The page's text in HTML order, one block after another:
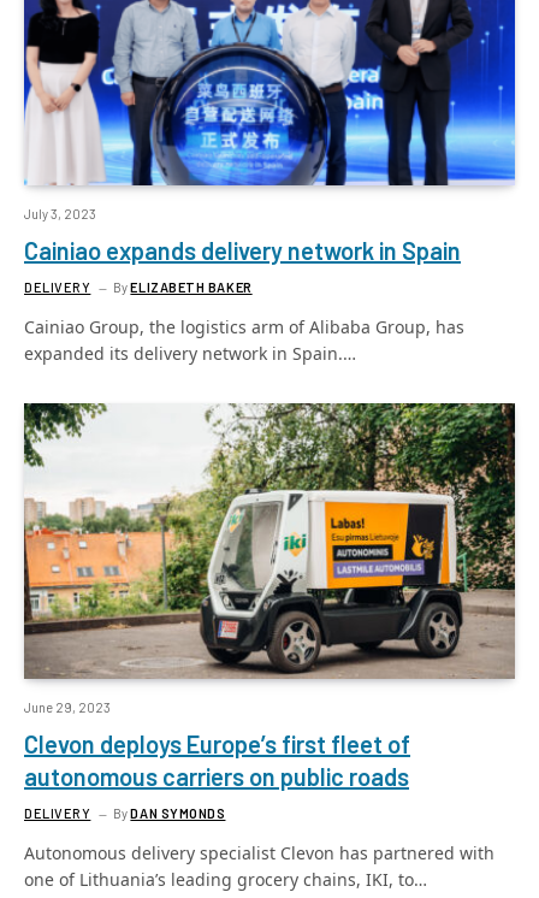
July 3, 2023
Cainiao expands delivery network in Spain
DELIVERY ByELIZABETH BAKER
Cainiao Group, the logistics arm of Alibaba Group, has
expanded its delivery network in Spain.…
June 29, 2023
Clevon deploys Europe’s first fleet of
autonomous carriers on public roads
DELIVERY ByDAN SYMONDS
Autonomous delivery specialist Clevon has partnered with
one of Lithuania’s leading grocery chains, IKI, to…